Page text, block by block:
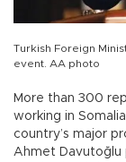
Turkish Foreign
event. AA photo
More than 300
working in
country’s major
Ahmet Davutoğlu